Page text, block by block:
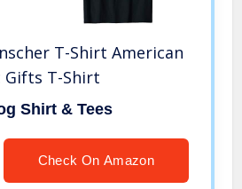
T-Shirt American
Gifts T-Shirt
Shirt & Tees
Check On Amazon